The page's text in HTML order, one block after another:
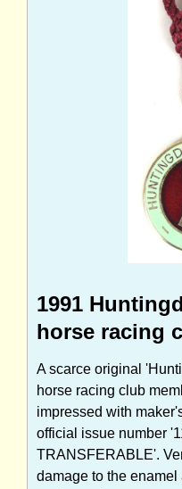
1991
horse racing
A scarce original
horse racing club
impressed with
official issue number
TRANSFERABLE'.
damage to the enamel